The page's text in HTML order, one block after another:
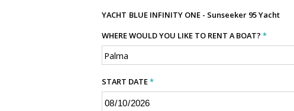
YACHT BLUE INFINITY ONE - Sunseeker 95 Yacht
WHERE WOULD YOU LIKE TO RENT A BOAT? *
START DATE*